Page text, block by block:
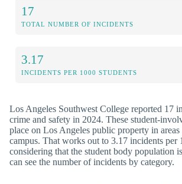
17
TOTAL NUMBER OF INCIDENTS
3.17
INCIDENTS PER 1000 STUDENTS
Los Angeles Southwest College reported 17
crime and safety in 2024. These student-
place on Los Angeles public property in
campus. That works out to 3.17 incidents per
considering that the student body population
can see the number of incidents by category.